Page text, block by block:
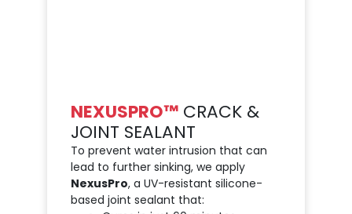
NEXUSPRO™ CRACK &
JOINT SEALANT
To prevent water intrusion that can
lead to further sinking, we apply
NexusPro, a UV-resistant silicone-
based joint sealant that: